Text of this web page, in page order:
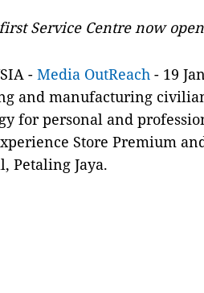
Service Centre now
- Media OutReach - 19
and manufacturing
for personal and
Store Premium
Petaling Jaya.